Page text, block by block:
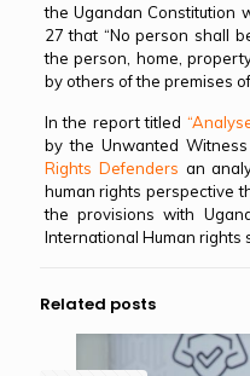
the Ugandan Constitution
27 that “No person shall
the person, home,
by others of the premises
In the report titled
by the Unwanted
Rights Defenders an
human rights perspective
the provisions with
International Human rights
Related posts